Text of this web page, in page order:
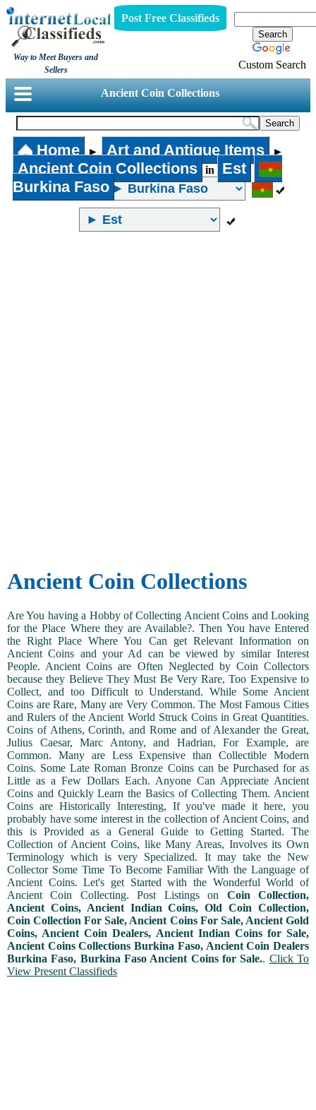
Way to Meet Buyers and
Sellers
Post Free Classifieds
Custom Search
Ancient Coin Collections
Home ► Art and Antique Items ►
Ancient Coin Collections in
Est
Burkina Faso
Ancient Coin Collections
Are You having a Hobby of Collecting Ancient Coins and Looking
for the Place Where they are Available?. Then You have Entered
the Right Place Where You Can get Relevant Information on
Ancient Coins and your Ad can be viewed by similar Interest
People. Ancient Coins are Often Neglected by Coin Collectors
because they Believe They Must Be Very Rare, Too Expensive to
Collect, and too Difficult to Understand. While Some Ancient
Coins are Rare, Many are Very Common. The Most Famous Cities
and Rulers of the Ancient World Struck Coins in Great Quantities.
Coins of Athens, Corinth, and Rome and of Alexander the Great,
Julius Caesar, Marc Antony, and Hadrian, For Example, are
Common. Many are Less Expensive than Collectible Modern
Coins. Some Late Roman Bronze Coins can be Purchased for as
Little as a Few Dollars Each. Anyone Can Appreciate Ancient
Coins and Quickly Learn the Basics of Collecting Them. Ancient
Coins are Historically Interesting, If you've made it here, you
probably have some interest in the collection of Ancient Coins, and
this is Provided as a General Guide to Getting Started. The
Collection of Ancient Coins, like Many Areas, Involves its Own
Terminology which is very Specialized. It may take the New
Collector Some Time To Become Familiar With the Language of
Ancient Coins. Let's get Started with the Wonderful World of
Ancient Coin Collecting. Post Listings on Coin Collection,
Ancient Coins, Ancient Indian Coins, Old Coin Collection,
Coin Collection For Sale, Ancient Coins For Sale, Ancient Gold
Coins, Ancient Coin Dealers, Ancient Indian Coins for Sale,
Ancient Coins Collections Burkina Faso, Ancient Coin Dealers
Burkina Faso, Burkina Faso Ancient Coins for Sale.. Click To
View Present Classifieds